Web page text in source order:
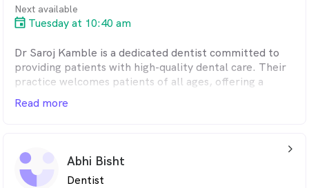
passionate about cosmetic dentistry, creating natural,
lasting smiles that look beautiful and function
doesn’t rest until her patients are 100% happy with
their result.
Next available
Tuesday at 10:40 am
Dr Saroj Kamble is a dedicated dentist committed to
providing patients with high-quality dental care. Their
practice welcomes patients of all ages, offering a
comfortable and supportive environment for their oral
health needs.
taking the time to listen to each patient's concerns
and goals. They strive to empower patients to make
informed decisions about their oral health through
Read more
Abhi Bisht
Dentist
arrow_back_ios_24px